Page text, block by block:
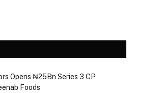
Opens ₦25Bn Series 3 CP
Foods